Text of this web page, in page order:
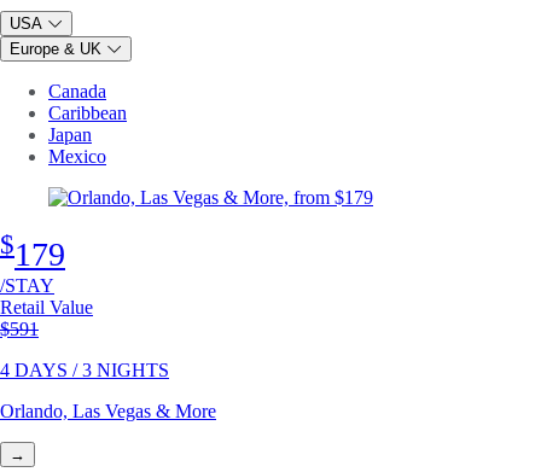
USA
Europe & UK
Canada
Caribbean
Japan
Mexico
$179
/STAY
Retail Value
Original price
$591
4 DAYS / 3 NIGHTS
Orlando, Las Vegas & More
→